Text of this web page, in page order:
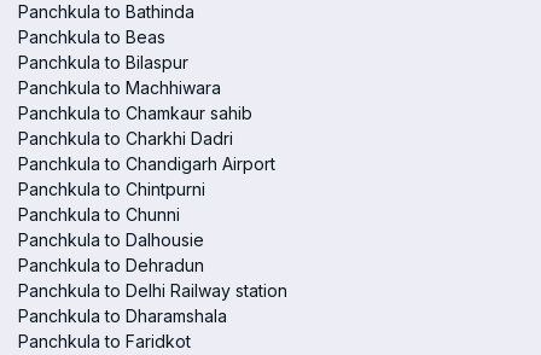
Panchkula to Bathinda
Panchkula to Beas
Panchkula to Bilaspur
Panchkula to Machhiwara
Panchkula to Chamkaur sahib
Panchkula to Charkhi Dadri
Panchkula to Chandigarh Airport
Panchkula to Chintpurni
Panchkula to Chunni
Panchkula to Dalhousie
Panchkula to Dehradun
Panchkula to Delhi Railway station
Panchkula to Dharamshala
Panchkula to Faridkot